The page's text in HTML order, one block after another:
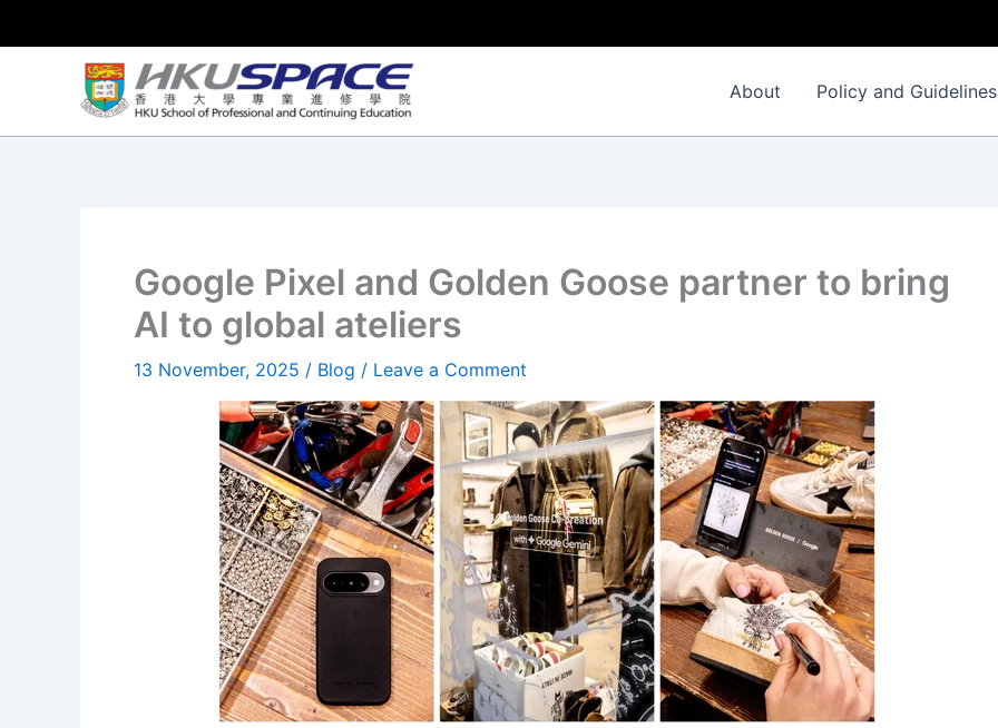
About Policy and Guidelines
Google Pixel and Golden Goose partner to bring
AI to global ateliers
13 November, 2025 / Blog / Leave a Comment